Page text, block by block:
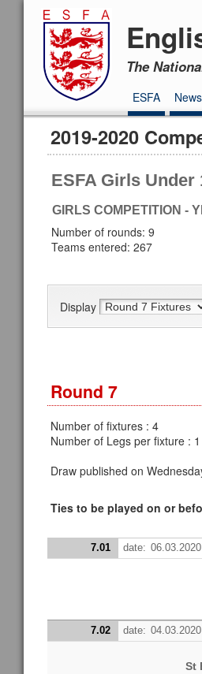
The
ESFA News
2019-2020
ESFA Girls Under
GIRLS COMPETITION -
Number of rounds: 9
Teams entered: 267
Display
Round 7
Number of fixtures : 4
Number of Legs per fixture : 1
Draw published on
Ties to be played on or
7.01 date: 06.03.2020
7.02 date: 04.03.2020
St